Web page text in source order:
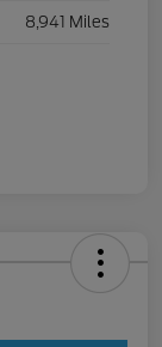
8,941 Miles